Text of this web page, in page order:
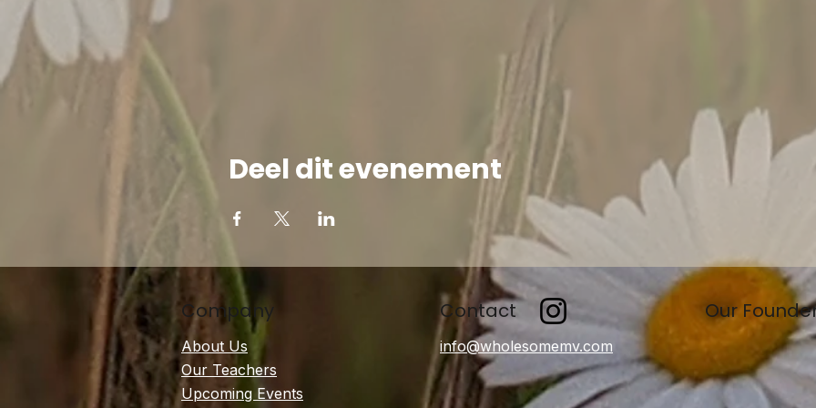
Deel dit evenement
Company
About Us
Our Teachers
Upcoming Events
Contact Our
info@wholesomemv.com